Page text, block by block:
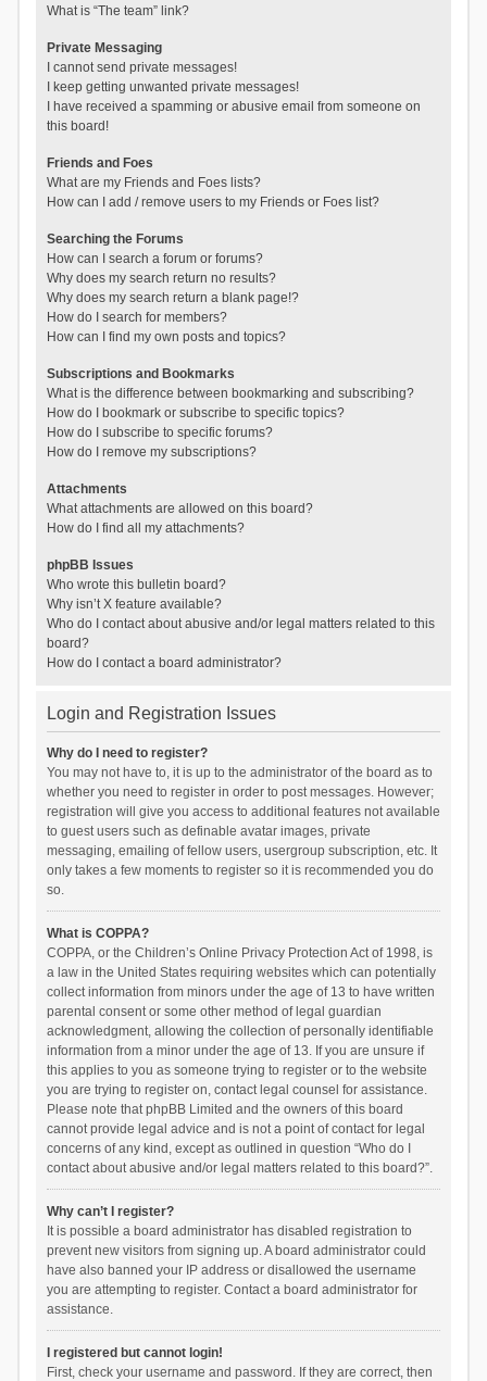
What is “The team” link?
Private Messaging
I cannot send private messages!
I keep getting unwanted private messages!
I have received a spamming or abusive email from someone on
this board!
Friends and Foes
What are my Friends and Foes lists?
How can I add / remove users to my Friends or Foes list?
Searching the Forums
How can I search a forum or forums?
Why does my search return no results?
Why does my search return a blank page!?
How do I search for members?
How can I find my own posts and topics?
Subscriptions and Bookmarks
What is the difference between bookmarking and subscribing?
How do I bookmark or subscribe to specific topics?
How do I subscribe to specific forums?
How do I remove my subscriptions?
Attachments
What attachments are allowed on this board?
How do I find all my attachments?
phpBB Issues
Who wrote this bulletin board?
Why isn’t X feature available?
Who do I contact about abusive and/or legal matters related to this
board?
How do I contact a board administrator?
Login and Registration Issues
Why do I need to register?
You may not have to, it is up to the administrator of the board as to
whether you need to register in order to post messages. However;
registration will give you access to additional features not available
to guest users such as definable avatar images, private
messaging, emailing of fellow users, usergroup subscription, etc. It
only takes a few moments to register so it is recommended you do
so.
What is COPPA?
COPPA, or the Children’s Online Privacy Protection Act of 1998, is
a law in the United States requiring websites which can potentially
collect information from minors under the age of 13 to have written
parental consent or some other method of legal guardian
acknowledgment, allowing the collection of personally identifiable
information from a minor under the age of 13. If you are unsure if
this applies to you as someone trying to register or to the website
you are trying to register on, contact legal counsel for assistance.
Please note that phpBB Limited and the owners of this board
cannot provide legal advice and is not a point of contact for legal
concerns of any kind, except as outlined in question “Who do I
contact about abusive and/or legal matters related to this board?”.
Why can’t I register?
It is possible a board administrator has disabled registration to
prevent new visitors from signing up. A board administrator could
have also banned your IP address or disallowed the username
you are attempting to register. Contact a board administrator for
assistance.
I registered but cannot login!
First, check your username and password. If they are correct, then